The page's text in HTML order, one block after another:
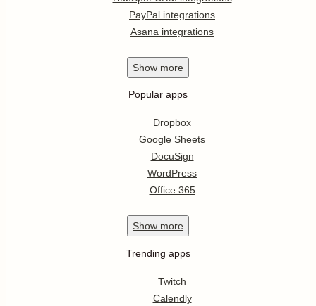
PayPal integrations
Asana integrations
Show more
Popular apps
Dropbox
Google Sheets
DocuSign
WordPress
Office 365
Show more
Trending apps
Twitch
Calendly